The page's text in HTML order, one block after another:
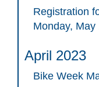
Registration
Monday, May
April 2023
Bike Week